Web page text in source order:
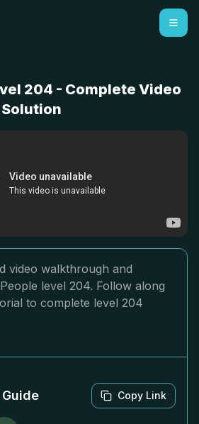
204 - Complete Video
video walkthrough and
level 204. Follow along
to complete level 204
Copy Link